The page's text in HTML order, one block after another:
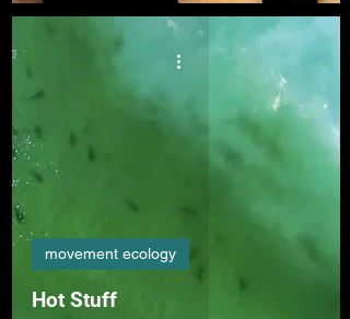
Hot Stuff
movement ecology